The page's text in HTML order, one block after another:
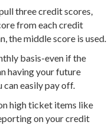
three credit scores,
from each credit
the middle score is used.
basis-even if the
having your future
easily pay off.
high ticket items like
on your credit